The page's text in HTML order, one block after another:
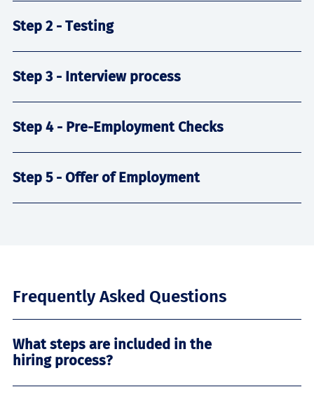
Step 2 - Testing
Step 3 - Interview process
Step 4 - Pre-Employment Checks
Step 5 - Offer of Employment
Frequently Asked Questions
What steps are included in the
hiring process?